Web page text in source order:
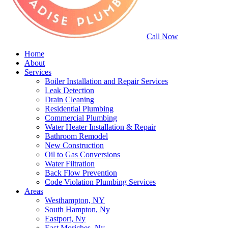
Call Now
Home
About
Services
Boiler Installation and Repair Services
Leak Detection
Drain Cleaning
Residential Plumbing
Commercial Plumbing
Water Heater Installation & Repair
Bathroom Remodel
New Construction
Oil to Gas Conversions
Water Filtration
Back Flow Prevention
Code Violation Plumbing Services
Areas
Westhampton, NY
South Hampton, Ny
Eastport, Ny